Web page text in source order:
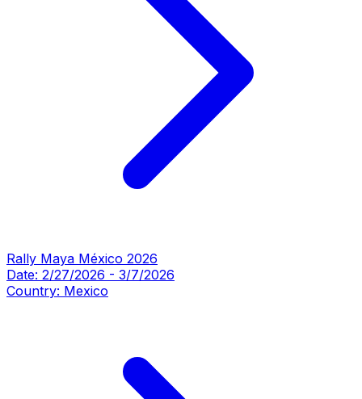
Rally Maya México 2026
Date: 2/27/2026 - 3/7/2026
Country: Mexico